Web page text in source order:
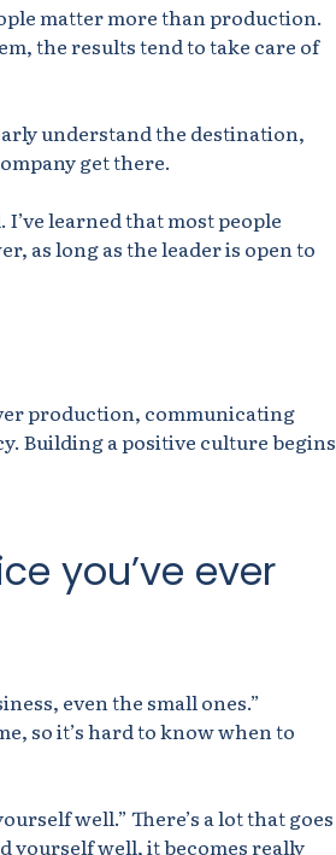
matter more than production.
the results tend to take care of
understand the destination,
get there.
learned that most people
as long as the leader is open to
production, communicating
Building a positive culture begins
you’ve ever
even the small ones.”
so it’s hard to know when to
well.” There’s a lot that goes
yourself well, it becomes really